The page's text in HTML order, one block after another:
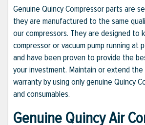
Genuine Quincy Compressor parts are
they are manufactured to the same
our compressors. They are designed to
compressor or vacuum pump running at
and have been proven to provide the
your investment. Maintain or extend
warranty by using only genuine Quincy
and consumables.
Genuine Quincy Air